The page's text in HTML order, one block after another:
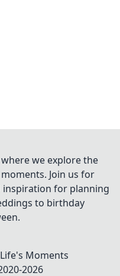
we explore the
Join us for
inspiration for planning
to birthday
Moments
2026